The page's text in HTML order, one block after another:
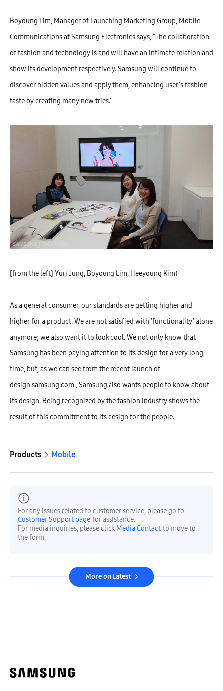
Boyoung Lim, Manager of Launching Marketing Group, Mobile
Communications at Samsung Electronics says, “The collaboration
of fashion and technology is and will have an intimate relation and
show its development respectively. Samsung will continue to
discover hidden values and apply them, enhancing user’s fashion
taste by creating many new tries.”
[from the left] Yuri Jung, Boyoung Lim, Heeyoung Kim)
As a general consumer, our standards are getting higher and
higher for a product. We are not satisfied with ‘functionality’ alone
anymore; we also want it to look cool. We not only know that
Samsung has been paying attention to its design for a very long
time, but, as we can see from the recent launch of
design.samsung.com., Samsung also wants people to know about
its design. Being recognized by the fashion industry shows the
result of this commitment to its design for the people.
Products Mobile
For any issues related to customer service, please go to
Customer Support page for assistance.
For media inquiries, please click Media Contact to move to
the form.
More on Latest